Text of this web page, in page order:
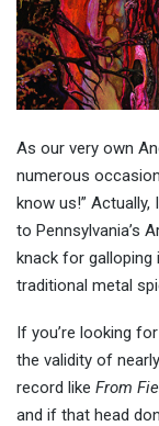
As our very own
numerous
know us!”
to Pennsylvania’s
knack for
traditional metal
If you’re looking
the validity of
record like From
and if that head